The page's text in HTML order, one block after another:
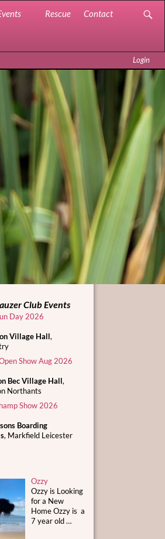
Login
Rescue Contact
Club Events
Day 2026
Village Hall,
Show Aug 2026
Bec Village Hall,
Northants
Show 2026
Boarding
, Markfield Leicester
Ozzy
Ozzy is Looking
for a New
Home Ozzy is a
7 year old…